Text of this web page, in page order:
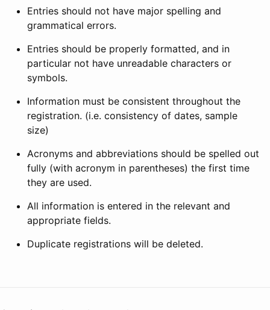
Entries should not have major spelling and
grammatical errors.
Entries should be properly formatted, and in
particular not have unreadable characters or
symbols.
Information must be consistent throughout the
registration. (i.e. consistency of dates, sample
size)
Acronyms and abbreviations should be spelled out
fully (with acronym in parentheses) the first time
they are used.
All information is entered in the relevant and
appropriate fields.
Duplicate registrations will be deleted.